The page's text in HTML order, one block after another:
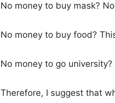
No money to buy mask?
No money to buy food?
No money to go
Therefore, I suggest that